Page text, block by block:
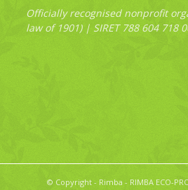
Officially recognised nonprofit
law of 1901) | SIRET 788 604 718
© Copyright - Rimba - RIMBA ECO-